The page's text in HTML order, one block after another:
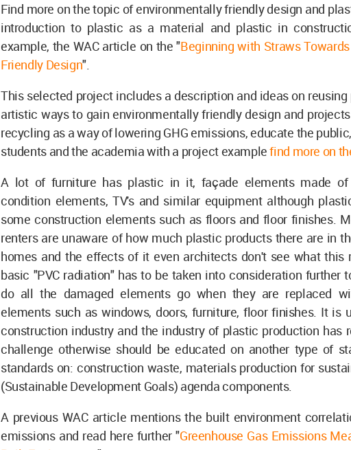
Find more on the topic of environmentally friendly design and
introduction to plastic as a material and plastic in
example, the WAC article on the "Beginning with Straws
Friendly Design".
This selected project includes a description and ideas on
artistic ways to gain environmentally friendly design and
recycling as a way of lowering GHG emissions, educate the
students and the academia with a project examplefind more on
A lot of furniture has plastic in it, façade elements made
condition elements, TV's and similar equipment although
some construction elements such as floors and floor finishes.
renters are unaware of how much plastic products there are in
homes and the effects of it even architects don't see what this
basic "PVC radiation" has to be taken into consideration further
do all the damaged elements go when they are replaced
elements such as windows, doors, furniture, floor finishes. It is
construction industry and the industry of plastic production has
challenge otherwise should be educated on another type of
standards on: construction waste, materials production for
(Sustainable Development Goals) agenda components.
A previous WAC article mentions the built environment
emissions and read here further "Greenhouse Gas Emissions